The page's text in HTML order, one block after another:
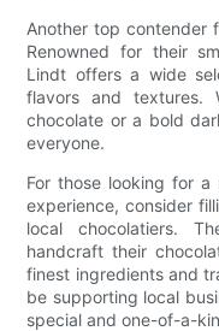
Another top contender
Renowned for their
Lindt offers a wide
flavors and textures.
chocolate or a bold
everyone.
For those looking for a
experience, consider
local chocolatiers.
handcraft their
finest ingredients and
be supporting local
special and one-of-a-